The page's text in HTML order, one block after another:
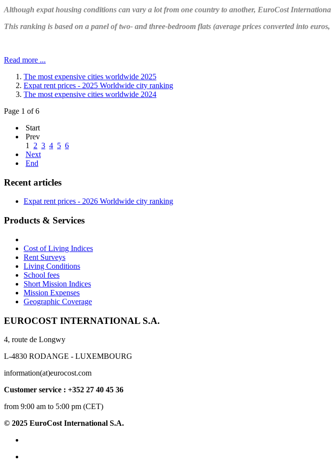
Although expat housing conditions can vary a lot from one country to another, EuroCost
This ranking is based on a panel of two- and three-bedroom flats (average prices converted into
Read more ...
The most expensive cities worldwide 2025
Expat rent prices - 2025 Worldwide city ranking
The most expensive cities worldwide 2024
Page 1 of 6
Start
Prev
1
2 3 4 5 6
Next
End
Recent articles
Expat rent prices - 2026 Worldwide city ranking
Products & Services
Cost of Living Indices
Rent Surveys
Living Conditions
School fees
Short Mission Indices
Mission Expenses
Geographic Coverage
EUROCOST INTERNATIONAL S.A.
4, route de Longwy
L-4830 RODANGE - LUXEMBOURG
information(at)eurocost.com
Customer service : +352 27 40 45 36
from 9:00 am to 5:00 pm (CET)
© 2025 EuroCost International S.A.